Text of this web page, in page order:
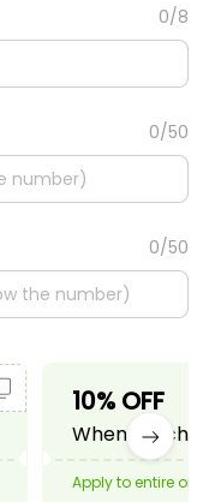
0/8
0/50
0/50
10% OFF
When
Apply to entire